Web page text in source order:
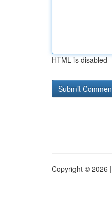
HTML is disabled
Copyright © 2026 |